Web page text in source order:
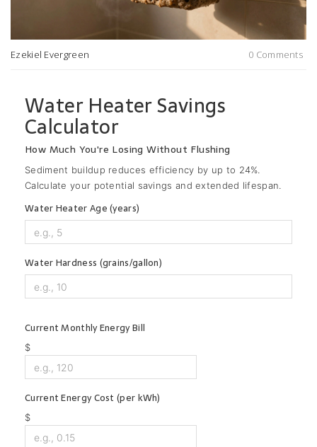
Ezekiel Evergreen 0 Comments
Water Heater Savings
Calculator
How Much You're Losing Without Flushing
Sediment buildup reduces efficiency by up to 24%.
Calculate your potential savings and extended lifespan.
Water Heater Age (years)
Water Hardness (grains/gallon)
Current Monthly Energy Bill
$
Current Energy Cost (per kWh)
$